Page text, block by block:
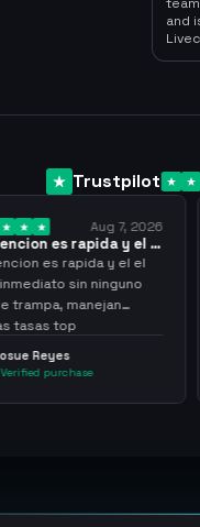
and
Trustpilot
Aug 7, 2026
y el el
y el el
ninguno
punto
hacer
sean
cuenta